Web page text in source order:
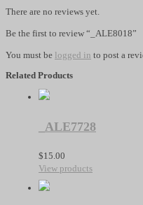
There are no reviews yet.
Be the first to review “_ALE8018”
You must be logged in to post a
Related Products
_ALE7728
$15.00
View products